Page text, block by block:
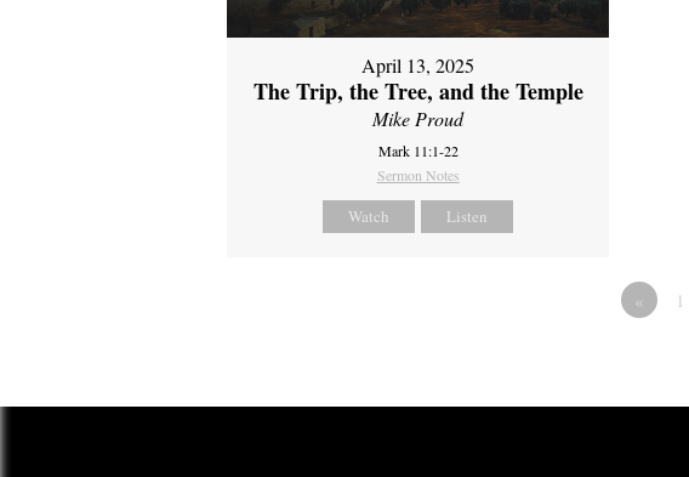
April 13, 2025
The Trip, the Tree, and the Temple
Mike Proud
Mark 11:1-22
Sermon Notes
Watch Listen
« 1